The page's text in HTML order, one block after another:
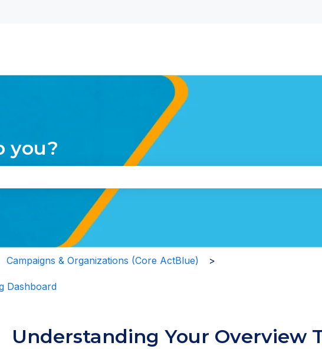
for translations
you?
the search field is empty.
Campaigns & Organizations (Core ActBlue)
Dashboard
Understanding Your Overview